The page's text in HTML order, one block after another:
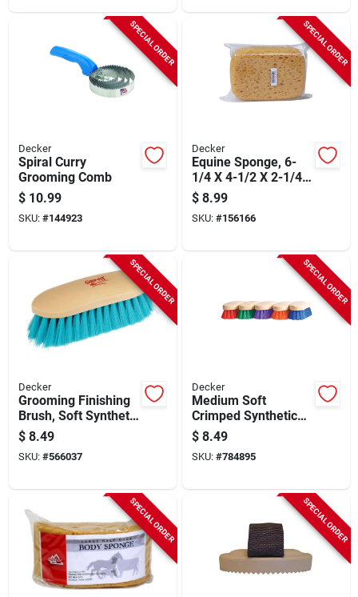
SPECIAL ORDER
Decker
Spiral Curry
Grooming Comb
$ 10.99
SKU: #144923
SPECIAL ORDER
Decker
Equine Sponge, 6-
1/4 X 4-1/2 X 2-1/4
In.
$ 8.99
SKU: #156166
SPECIAL ORDER
Decker
Grooming Finishing
Brush, Soft Synthetic
Bristle, Teal, 2 X 8-
1/2 X 2-3/8 In.
$ 8.49
SKU: #566037
SPECIAL ORDER
Decker
Medium Soft
Crimped Synthetic
Grooming Brush
$ 8.49
SKU: #784895
SPECIAL ORDER SPECIAL ORDER